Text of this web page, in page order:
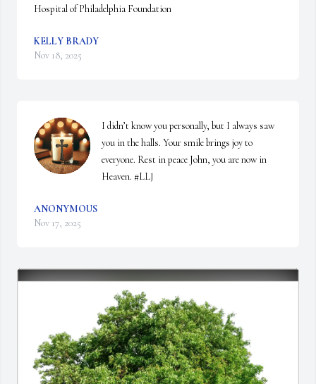
Hospital of Philadelphia Foundation
KELLY BRADY
Nov 18, 2025
I didn’t know you personally, but I always saw
you in the halls. Your smile brings joy to
everyone. Rest in peace John, you are now in
Heaven. #LLJ
ANONYMOUS
Nov 17, 2025